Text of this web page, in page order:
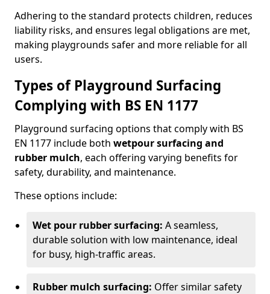
Adhering to the standard protects children, reduces
liability risks, and ensures legal obligations are met,
making playgrounds safer and more reliable for all
users.
Types of Playground Surfacing
Complying with BS EN 1177
Playground surfacing options that comply with BS
EN 1177 include both wetpour surfacing and
rubber mulch, each offering varying benefits for
safety, durability, and maintenance.
These options include:
Wet pour rubber surfacing: A seamless,
durable solution with low maintenance, ideal
for busy, high-traffic areas.
Rubber mulch surfacing: Offer similar safety